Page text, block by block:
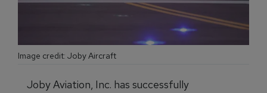
Image credit: Joby Aircraft
Joby Aviation, Inc. has successfully